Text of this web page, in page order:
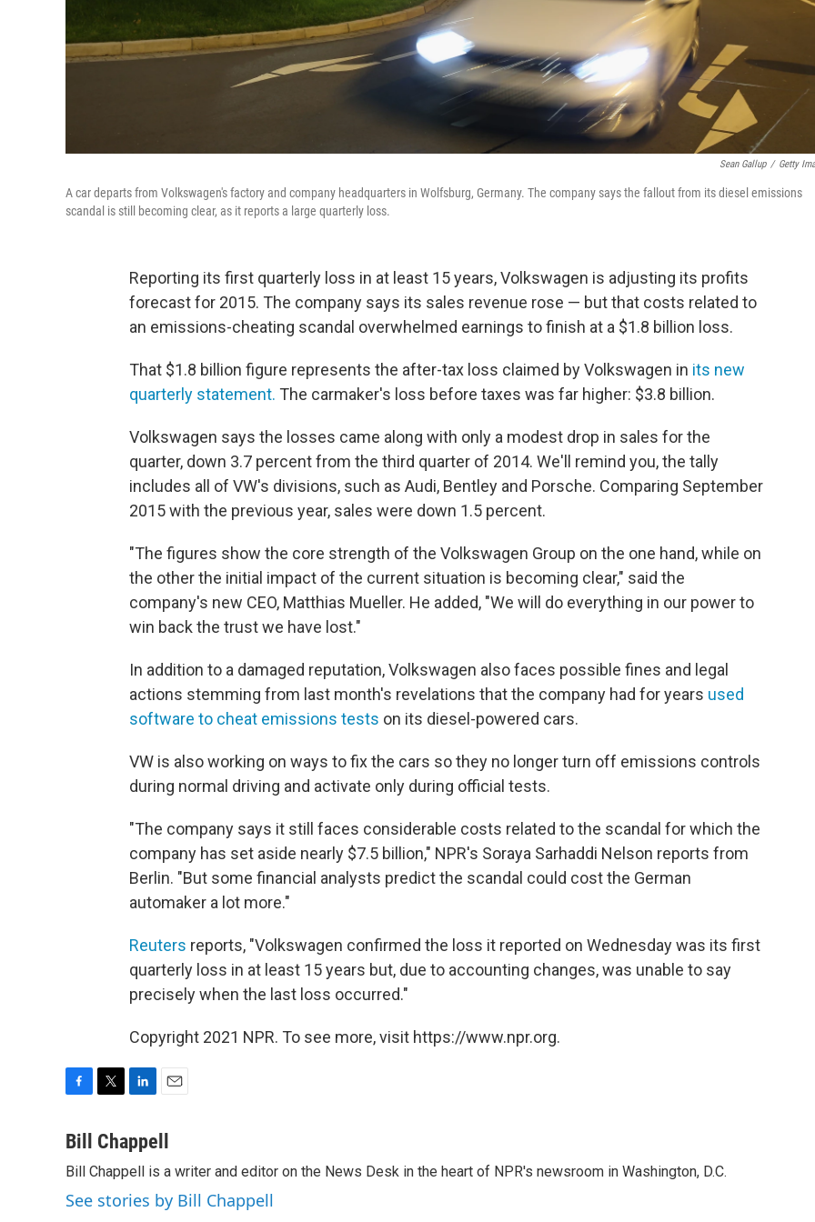
Sean Gallup / Getty
A car departs from Volkswagen's factory and company headquarters in Wolfsburg, Germany. The company says the fallout from its diesel emissions
scandal is still becoming clear, as it reports a large quarterly loss.
Reporting its first quarterly loss in at least 15 years, Volkswagen is adjusting its profits
forecast for 2015. The company says its sales revenue rose — but that costs related to
an emissions-cheating scandal overwhelmed earnings to finish at a $1.8 billion loss.
That $1.8 billion figure represents the after-tax loss claimed by Volkswagen in its new
quarterly statement. The carmaker's loss before taxes was far higher: $3.8 billion.
Volkswagen says the losses came along with only a modest drop in sales for the
quarter, down 3.7 percent from the third quarter of 2014. We'll remind you, the tally
includes all of VW's divisions, such as Audi, Bentley and Porsche. Comparing September
2015 with the previous year, sales were down 1.5 percent.
"The figures show the core strength of the Volkswagen Group on the one hand, while on
the other the initial impact of the current situation is becoming clear," said the
company's new CEO, Matthias Mueller. He added, "We will do everything in our power to
win back the trust we have lost."
In addition to a damaged reputation, Volkswagen also faces possible fines and legal
actions stemming from last month's revelations that the company had for years used
software to cheat emissions tests on its diesel-powered cars.
VW is also working on ways to fix the cars so they no longer turn off emissions controls
during normal driving and activate only during official tests.
"The company says it still faces considerable costs related to the scandal for which the
company has set aside nearly $7.5 billion," NPR's Soraya Sarhaddi Nelson reports from
Berlin. "But some financial analysts predict the scandal could cost the German
automaker a lot more."
Reuters reports, "Volkswagen confirmed the loss it reported on Wednesday was its first
quarterly loss in at least 15 years but, due to accounting changes, was unable to say
precisely when the last loss occurred."
Copyright 2021 NPR. To see more, visit https://www.npr.org.
c
b
o
o
i
t
e
r
n
k
e
d
I
a
l
Bill Chappell
Bill Chappell is a writer and editor on the News Desk in the heart of NPR's newsroom in Washington, D.C.
See stories by Bill Chappell